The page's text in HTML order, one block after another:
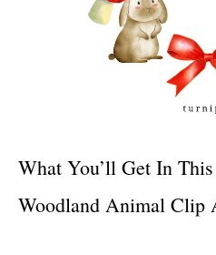
What You’ll Get In
Woodland Animal Clip